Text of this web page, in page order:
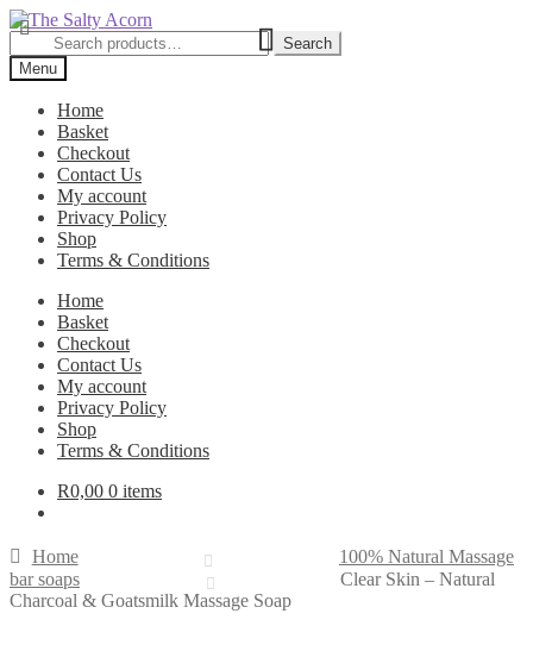
Skip
to
navigation
Skip
to
content
Search
for:
Search
Menu
Home
Basket
Checkout
Contact Us
My account
Privacy Policy
Shop
Terms & Conditions
Home
Basket
Checkout
Contact Us
My account
Privacy Policy
Shop
Terms & Conditions
R0,00 0 items
Home
100% Natural Massage
bar soaps
Clear Skin – Natural
Charcoal & Goatsmilk Massage Soap